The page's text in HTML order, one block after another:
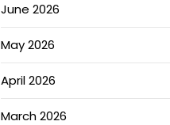
June 2026
May 2026
April 2026
March 2026